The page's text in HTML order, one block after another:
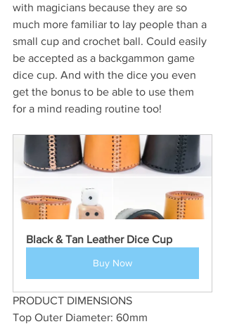
with magicians because they are so
much more familiar to lay people than a
small cup and crochet ball. Could easily
be accepted as a backgammon game
dice cup. And with the dice you even
get the bonus to be able to use them
for a mind reading routine too!
Black & Tan Leather Dice Cup
Buy Now
PRODUCT DIMENSIONS
Top Outer Diameter: 60mm